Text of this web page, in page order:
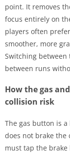
point. It removes
focus entirely on
players often
smoother, more
Switching between
between runs
How the gas
collision risk
The gas button is
does not brake the
must tap the